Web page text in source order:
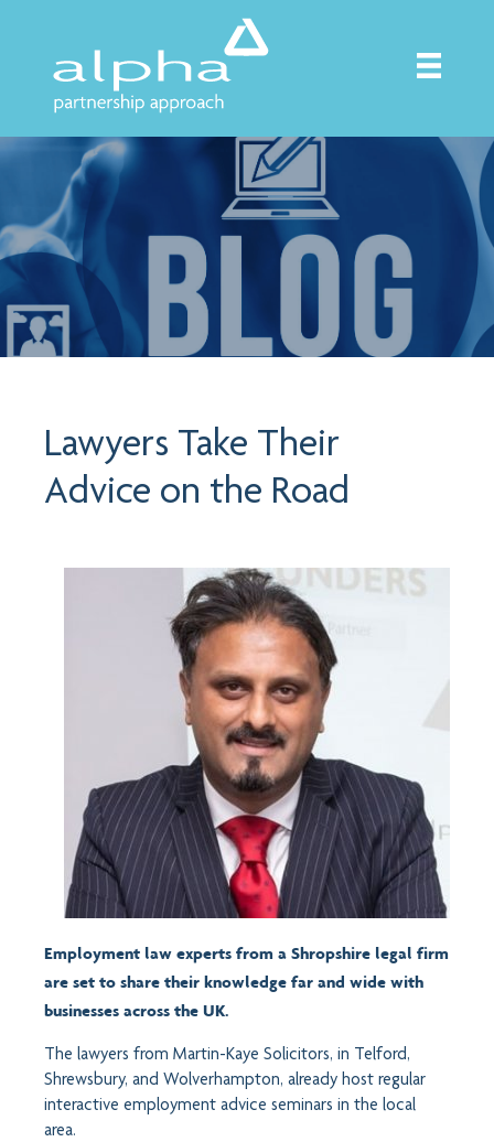
Lawyers Take Their
Advice on the Road
Employment law experts from a Shropshire legal firm
are set to share their knowledge far and wide with
businesses across the UK.
The lawyers from Martin-Kaye Solicitors, in Telford,
Shrewsbury, and Wolverhampton, already host regular
interactive employment advice seminars in the local
area.